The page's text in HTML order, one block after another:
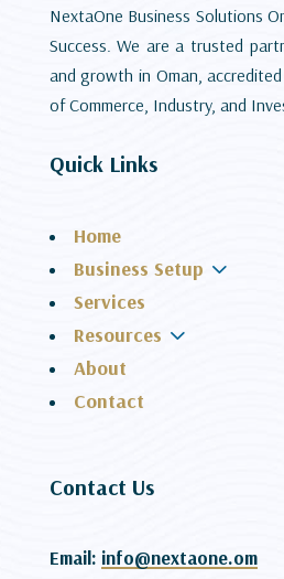
NextaOne Business Solutions
Success. We are a trusted
and growth in Oman,
of Commerce, Industry, and
Quick Links
Home
Business Setup 3
Services
Resources 3
About
Contact
Contact Us
Email: info@nextaone.om